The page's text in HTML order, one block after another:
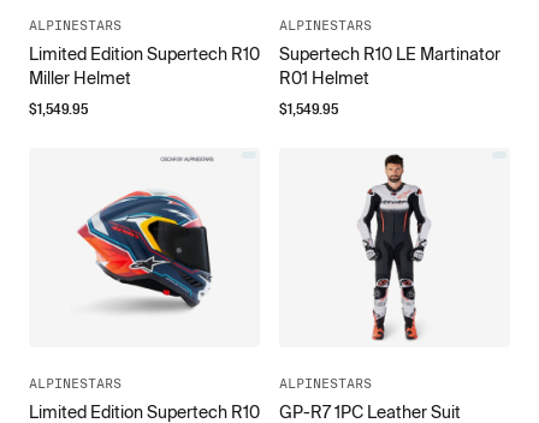
ALPINESTARS
Limited Edition Supertech R10
Miller Helmet
$1,549.95
ALPINESTARS
Supertech R10 LE Martinator
R01 Helmet
$1,549.95
ALPINESTARS
Limited Edition Supertech R10
ALPINESTARS
GP-R7 1PC Leather Suit